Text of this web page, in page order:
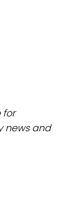
for
news and